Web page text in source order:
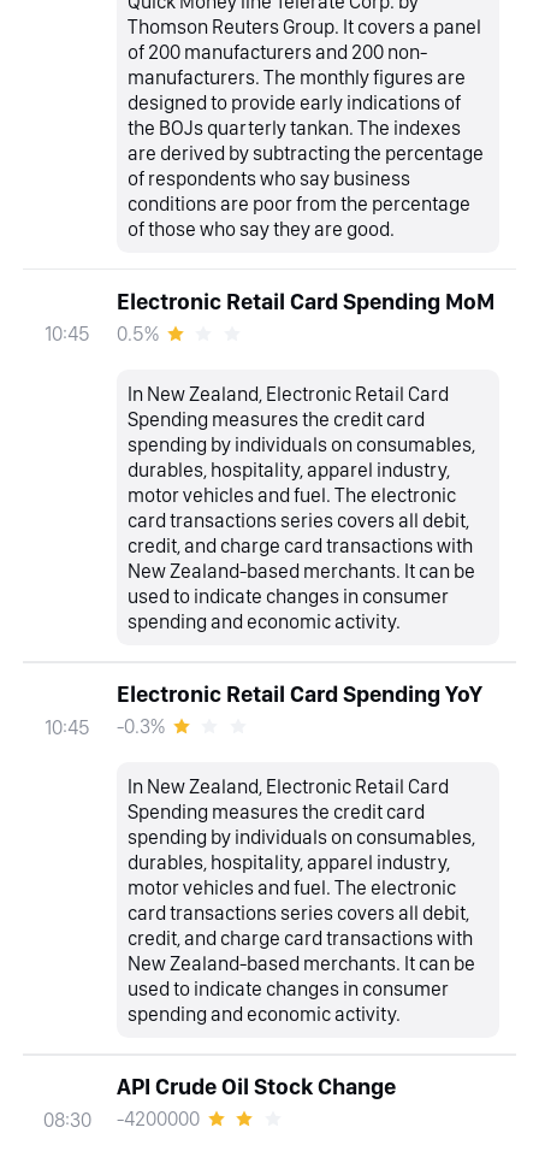
Thomson Reuters Group. It covers a panel
of 200 manufacturers and 200 non-
manufacturers. The monthly figures are
designed to provide early indications of
the BOJs quarterly tankan. The indexes
are derived by subtracting the percentage
of respondents who say business
conditions are poor from the percentage
of those who say they are good.
10:45
Electronic Retail Card Spending MoM
0.5%
In New Zealand, Electronic Retail Card
Spending measures the credit card
spending by individuals on consumables,
durables, hospitality, apparel industry,
motor vehicles and fuel. The electronic
card transactions series covers all debit,
credit, and charge card transactions with
New Zealand-based merchants. It can be
used to indicate changes in consumer
spending and economic activity.
10:45
Electronic Retail Card Spending YoY
-0.3%
In New Zealand, Electronic Retail Card
Spending measures the credit card
spending by individuals on consumables,
durables, hospitality, apparel industry,
motor vehicles and fuel. The electronic
card transactions series covers all debit,
credit, and charge card transactions with
New Zealand-based merchants. It can be
used to indicate changes in consumer
spending and economic activity.
08:30
API Crude Oil Stock Change
-4200000